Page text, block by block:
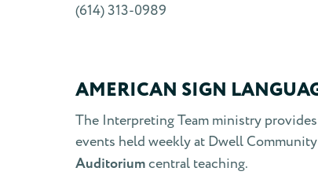
(614) 313-0989
AMERICAN SIGN
The Interpreting Team ministry
events held weekly at Dwell
Auditoriumcentral teaching.